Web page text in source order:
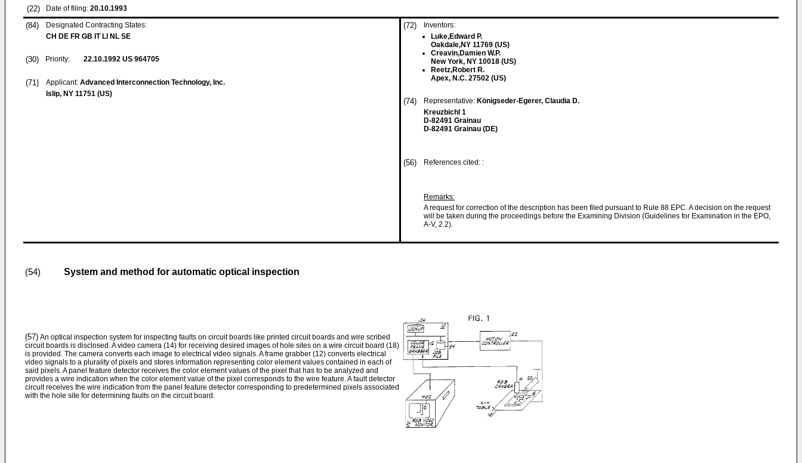
(22) Date of filing: 20.10.1993
(84)
Designated Contracting States:
CH DE FR GB IT LI NL SE
(30) Priority: 22.10.1992 US 964705
(71) Applicant: Advanced Interconnection Technology, Inc.
Islip, NY 11751 (US)
(72)
Inventors:
Luke,Edward P.
Oakdale,NY 11769 (US)
Creavin,Damien W.P.
New York, NY 10018 (US)
Reetz,Robert R.
Apex, N.C. 27502 (US)
(74) Representative: Königseder-Egerer, Claudia D.
Kreuzbichl 1
D-82491 Grainau
D-82491 Grainau (DE)
(56) References cited: :
Remarks:
A request for correction of the description has been filed pursuant to Rule 88 EPC. A decision on the request
will be taken during the proceedings before the Examining Division (Guidelines for Examination in the EPO,
A-V, 2.2).
(54) System and method for automatic optical inspection
(57) An optical inspection system for inspecting faults on circuit boards like printed circuit boards and wire scribed
circuit boards is disclosed. A video camera (14) for receiving desired images of hole sites on a wire circuit board (18)
is provided. The camera converts each image to electrical video signals. A frame grabber (12) converts electrical
video signals to a plurality of pixels and stores information representing color element values contained in each of
said pixels. A panel feature detector receives the color element values of the pixel that has to be analyzed and
provides a wire indication when the color element value of the pixel corresponds to the wire feature. A fault detector
circuit receives the wire indication from the panel feature detector corresponding to predetermined pixels associated
with the hole site for determining faults on the circuit board.